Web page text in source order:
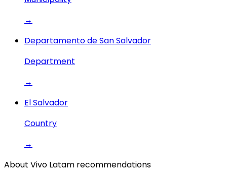
→
Departamento de San Salvador
Department
→
El Salvador
Country
→
About Vivo Latam recommendations